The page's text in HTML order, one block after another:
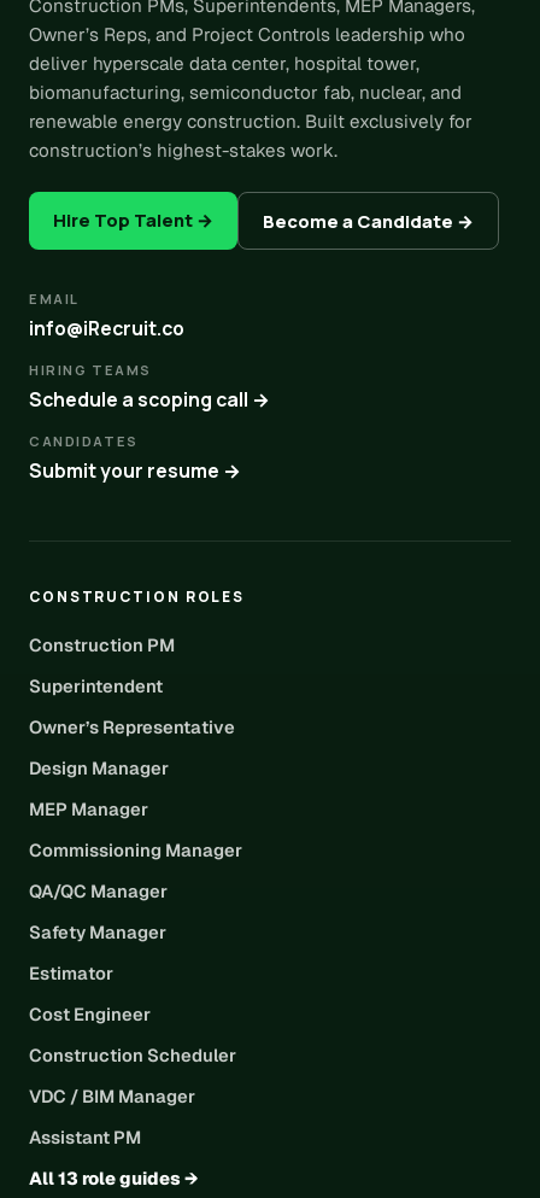
Construction PMs, Superintendents, MEP Managers,
Owner’s Reps, and Project Controls leadership who
deliver hyperscale data center, hospital tower,
biomanufacturing, semiconductor fab, nuclear, and
renewable energy construction. Built exclusively for
construction’s highest-stakes work.
Hire Top Talent → Become a Candidate →
EMAIL
info@iRecruit.co
HIRING TEAMS
Schedule a scoping call →
CANDIDATES
Submit your resume →
CONSTRUCTION ROLES
Construction PM
Superintendent
Owner’s Representative
Design Manager
MEP Manager
Commissioning Manager
QA/QC Manager
Safety Manager
Estimator
Cost Engineer
Construction Scheduler
VDC / BIM Manager
Assistant PM
All 13 role guides →